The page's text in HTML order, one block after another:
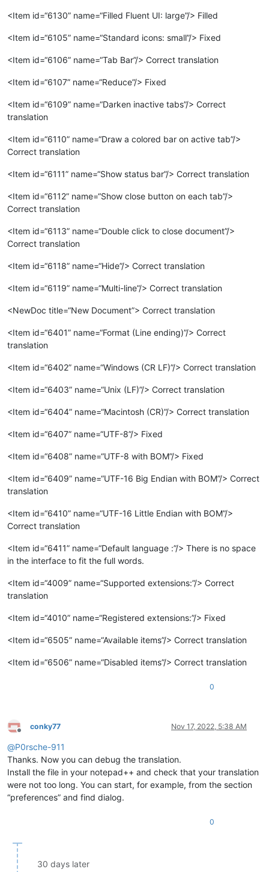
<Item id=“6130” name=“Filled Fluent UI: large”/> Filled
<Item id=“6105” name=“Standard icons: small”/> Fixed
<Item id=“6106” name=“Tab Bar”/> Correct translation
<Item id=“6107” name=“Reduce”/> Fixed
<Item id=“6109” name=“Darken inactive tabs”/> Correct
translation
<Item id=“6110” name=“Draw a colored bar on active tab”/>
Correct translation
<Item id=“6111” name=“Show status bar”/> Correct translation
<Item id=“6112” name=“Show close button on each tab”/>
Correct translation
<Item id=“6113” name=“Double click to close document”/>
Correct translation
<Item id=“6118” name=“Hide”/> Correct translation
<Item id=“6119” name=“Multi-line”/> Correct translation
<NewDoc title=“New Document”> Correct translation
<Item id=“6401” name=“Format (Line ending)”/> Correct
translation
<Item id=“6402” name=“Windows (CR LF)”/> Correct translation
<Item id=“6403” name=“Unix (LF)”/> Correct translation
<Item id=“6404” name=“Macintosh (CR)”/> Correct translation
<Item id=“6407” name=“UTF-8”/> Fixed
<Item id=“6408” name=“UTF-8 with BOM”/> Fixed
<Item id=“6409” name=“UTF-16 Big Endian with BOM”/> Correct
translation
<Item id=“6410” name=“UTF-16 Little Endian with BOM”/>
Correct translation
<Item id=“6411” name=“Default language :”/> There is no space
in the interface to fit the full words.
<Item id=“4009” name=“Supported extensions:”/> Correct
translation
<Item id=“4010” name=“Registered extensions:”/> Fixed
<Item id=“6505” name=“Available items”/> Correct translation
<Item id=“6506” name=“Disabled items”/> Correct translation
0
Offline
conky77 Nov 17, 2022, 5:38 AM
@P0rsche-911
Thanks. Now you can debug the translation.
Install the file in your notepad++ and check that your translation
were not too long. You can start, for example, from the section
“preferences” and find dialog.
0
30 days later